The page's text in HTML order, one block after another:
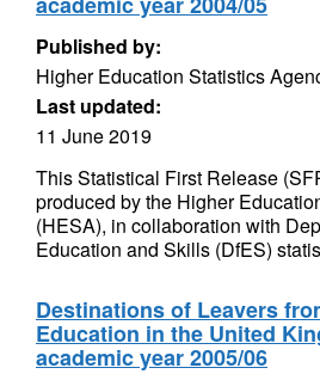
Published by:
Higher Education Statistics
Last updated:
11 June 2019
This Statistical First Release
produced by the Higher
(HESA), in collaboration with
Education and Skills (DfES)
Destinations of Leavers
Education in the United
academic year 2005/06